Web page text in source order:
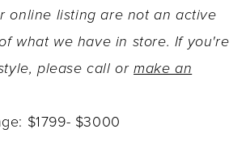
online listing are not an active
what we have in store. If you're
please call ormake an
$1799- $3000